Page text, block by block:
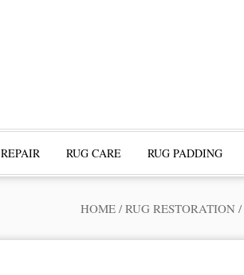
RUG CARE RUG PADDING
HOME / RUG RESTORATION /